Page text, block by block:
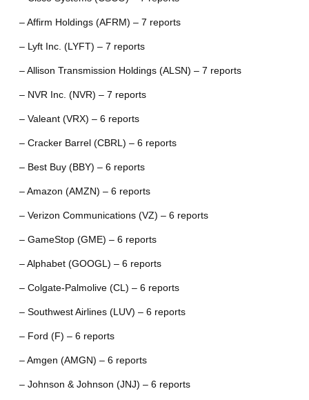
– Affirm Holdings (AFRM) – 7 reports
– Lyft Inc. (LYFT) – 7 reports
– Allison Transmission Holdings (ALSN) – 7 reports
– NVR Inc. (NVR) – 7 reports
– Valeant (VRX) – 6 reports
– Cracker Barrel (CBRL) – 6 reports
– Best Buy (BBY) – 6 reports
– Amazon (AMZN) – 6 reports
– Verizon Communications (VZ) – 6 reports
– GameStop (GME) – 6 reports
– Alphabet (GOOGL) – 6 reports
– Colgate-Palmolive (CL) – 6 reports
– Southwest Airlines (LUV) – 6 reports
– Ford (F) – 6 reports
– Amgen (AMGN) – 6 reports
– Johnson & Johnson (JNJ) – 6 reports